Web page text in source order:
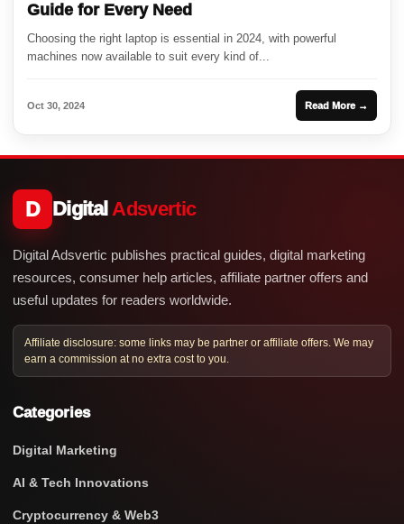
Guide for Every Need
Choosing the right laptop is essential in 2024, with powerful
machines now available to suit every kind of...
Oct 30, 2024 Read More →
D DigitalAdsvertic
Digital Adsvertic publishes practical guides, digital marketing
resources, consumer help articles, affiliate partner offers and
useful updates for readers worldwide.
Affiliate disclosure: some links may be partner or affiliate offers. We may
earn a commission at no extra cost to you.
Categories
Digital Marketing
AI & Tech Innovations
Cryptocurrency & Web3